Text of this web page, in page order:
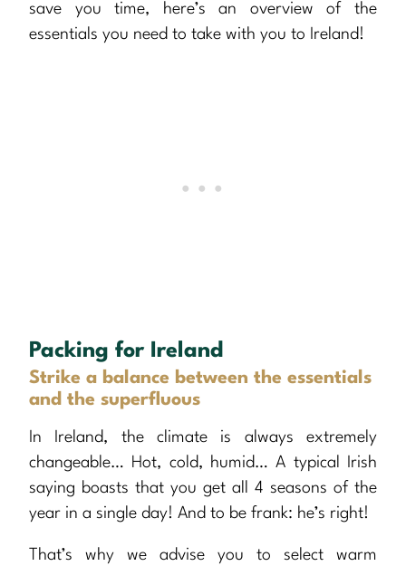
save you time, here’s an overview of the
essentials you need to take with you to Ireland!
Packing for Ireland
Strike a balance between the essentials
and the superfluous
In Ireland, the climate is always extremely
changeable… Hot, cold, humid… A typical Irish
saying boasts that you get all 4 seasons of the
year in a single day! And to be frank: he’s right!
That’s why we advise you to select warm